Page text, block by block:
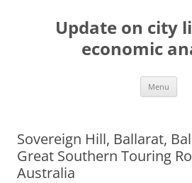
Update on city
economic
Menu
Sovereign Hill, Ballarat,
Great Southern Touring
Australia